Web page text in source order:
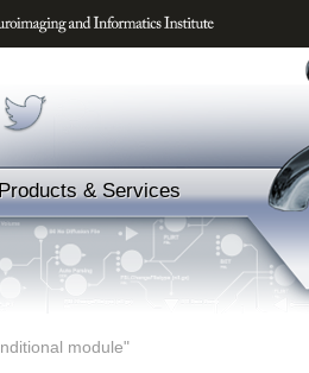
& Services
module"